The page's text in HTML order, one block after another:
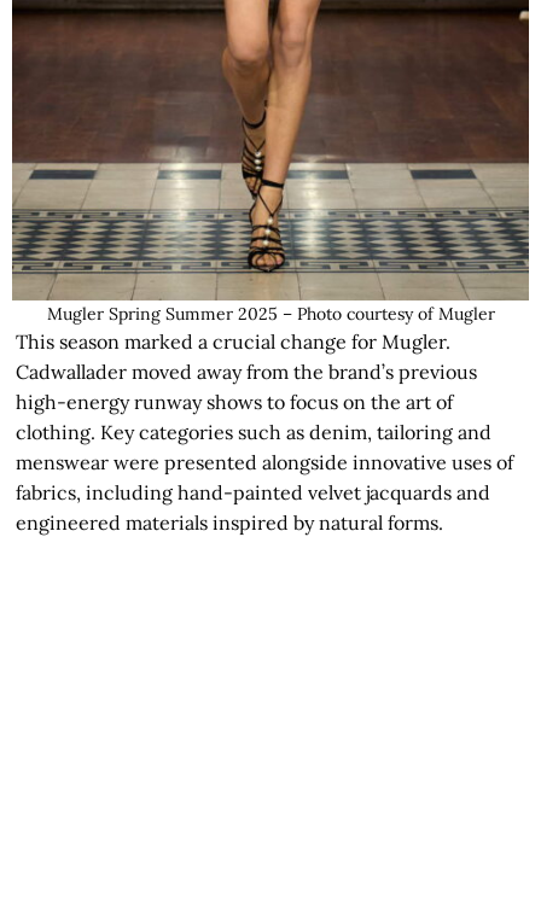
Mugler Spring Summer 2025 – Photo courtesy of Mugler
This season marked a crucial change for Mugler.
Cadwallader moved away from the brand’s previous
high-energy runway shows to focus on the art of
clothing. Key categories such as denim, tailoring and
menswear were presented alongside innovative uses of
fabrics, including hand-painted velvet jacquards and
engineered materials inspired by natural forms.